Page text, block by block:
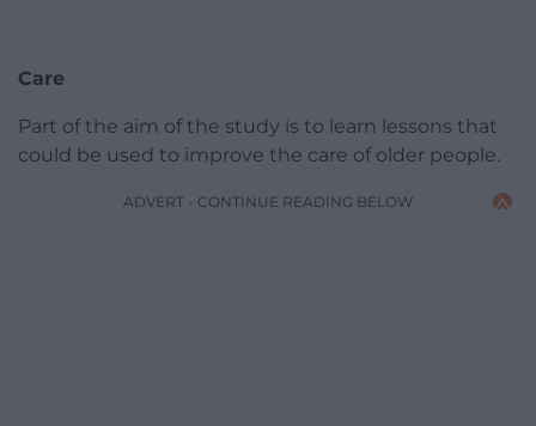
Care
Part of the aim of the study is to learn lessons that
could be used to improve the care of older people.
ADVERT - CONTINUE READING BELOW